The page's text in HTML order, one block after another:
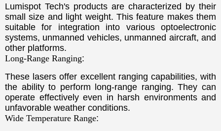
Lumispot Tech's products are characterized by their
small size and light weight. This feature makes them
suitable for integration into various optoelectronic
systems, unmanned vehicles, unmanned aircraft, and
other platforms.
Long-Range Ranging:
These lasers offer excellent ranging capabilities, with
the ability to perform long-range ranging. They can
operate effectively even in harsh environments and
unfavorable weather conditions.
Wide Temperature Range: